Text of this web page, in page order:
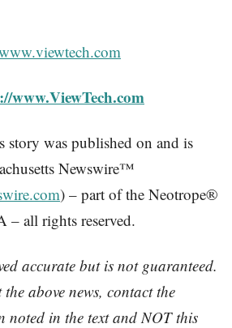
www.ViewTech.com
story was published on and is
Newswire™
) – part of the Neotrope®
– all rights reserved.
accurate but is not guaranteed.
above news, contact the
noted in the text and NOT this